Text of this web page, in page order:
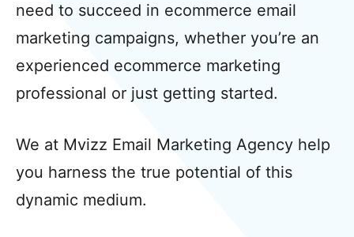
need to succeed in ecommerce email
marketing campaigns, whether you’re an
experienced ecommerce marketing
professional or just getting started.
We at Mvizz Email Marketing Agency help
you harness the true potential of this
dynamic medium.